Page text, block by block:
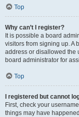
Top
Why can’t I register?
It is possible a board
visitors from signing up. A
address or disallowed the
board administrator for
Top
I registered but cannot
First, check your
things may have